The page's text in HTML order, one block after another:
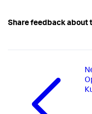
Share feedback about